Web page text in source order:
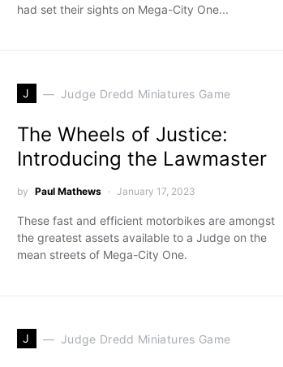
had set their sights on Mega-City One...
J Judge Dredd Miniatures Game
The Wheels of Justice:
Introducing the Lawmaster
by Paul Mathews January 17, 2023
These fast and efficient motorbikes are amongst
the greatest assets available to a Judge on the
mean streets of Mega-City One.
J Judge Dredd Miniatures Game